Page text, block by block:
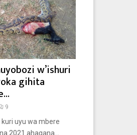
w’ishuri
gihita
9
kuri uyu wa mbere
2021 ahagana...